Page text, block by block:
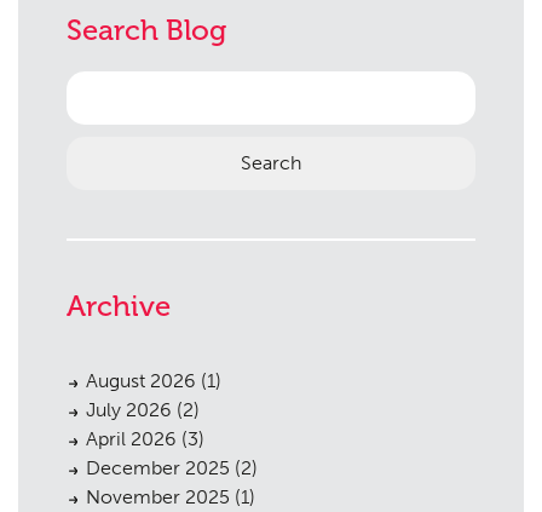
Consultation
Case Studies
Search Blog
Search
for:
Archive
August 2026 (1)
July 2026 (2)
April 2026 (3)
December 2025 (2)
November 2025 (1)